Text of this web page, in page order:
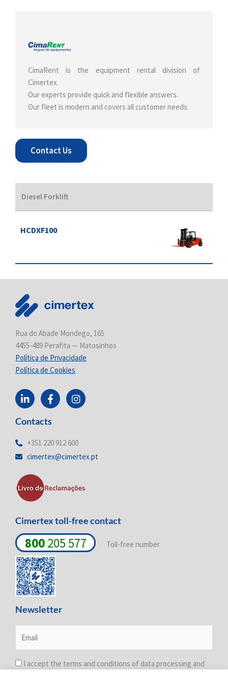
CimaRent is the equipment rental division of
Cimertex.
Our experts provide quick and flexible answers.
Our fleet is modern and covers all customer needs.
Contact Us
Diesel Forklift
HCDXF100
Rua do Abade Mondego, 165
4455-489 Perafita — Matosinhos
Política de Privacidade
Política de Cookies
L
i
k
d
n
n
F
a
e
o
k
I
n
g
a
Contacts
+351 220 912 600
cimertex@cimertex.pt
Cimertex toll-free contact
800205 577 Toll-free number
Newsletter
I accept the terms and conditions of data processing and